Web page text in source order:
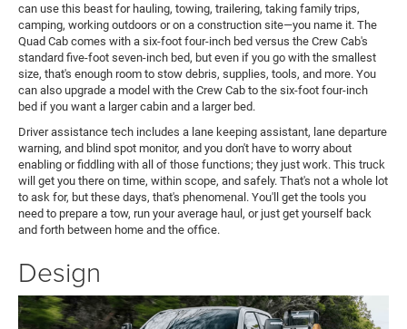
can use this beast for hauling, towing, trailering, taking family trips,
camping, working outdoors or on a construction site—you name it. The
Quad Cab comes with a six-foot four-inch bed versus the Crew Cab's
standard five-foot seven-inch bed, but even if you go with the smallest
size, that's enough room to stow debris, supplies, tools, and more. You
can also upgrade a model with the Crew Cab to the six-foot four-inch
bed if you want a larger cabin and a larger bed.
Driver assistance tech includes a lane keeping assistant, lane departure
warning, and blind spot monitor, and you don't have to worry about
enabling or fiddling with all of those functions; they just work. This truck
will get you there on time, within scope, and safely. That's not a whole lot
to ask for, but these days, that's phenomenal. You'll get the tools you
need to prepare a tow, run your average haul, or just get yourself back
and forth between home and the office.
Design